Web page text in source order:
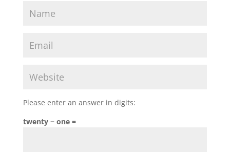
Please enter an answer in digits:
twenty − one =